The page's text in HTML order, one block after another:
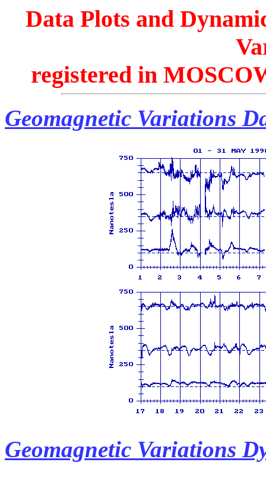
Data Plots and
registered in
Geomagnetic Variations
Geomagnetic Variations